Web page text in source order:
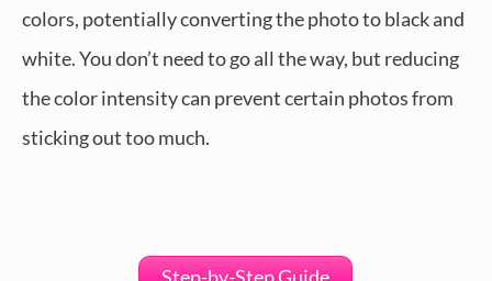
colors, potentially converting the photo to black and
white. You don’t need to go all the way, but reducing
the color intensity can prevent certain photos from
sticking out too much.